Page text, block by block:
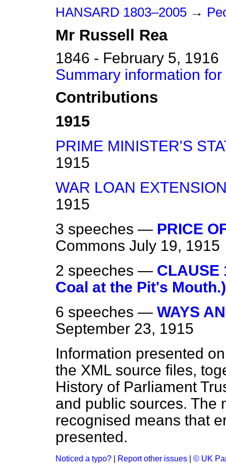
HANSARD 1803–2005 →
Mr Russell Rea
1846 - February 5, 1916
Summary information
Contributions
1915
PRIME MINISTER'S
1915
WAR LOAN
1915
3 speeches — PRICE
Commons July 19, 1915
2 speeches —
Coal at the Pit's Mouth.)
6 speeches — WAYS
September 23, 1915
Information presented
the XML source files,
History of Parliament
and public sources. The
recognised means that
presented.
Noticed a typo? Report other issues © UK